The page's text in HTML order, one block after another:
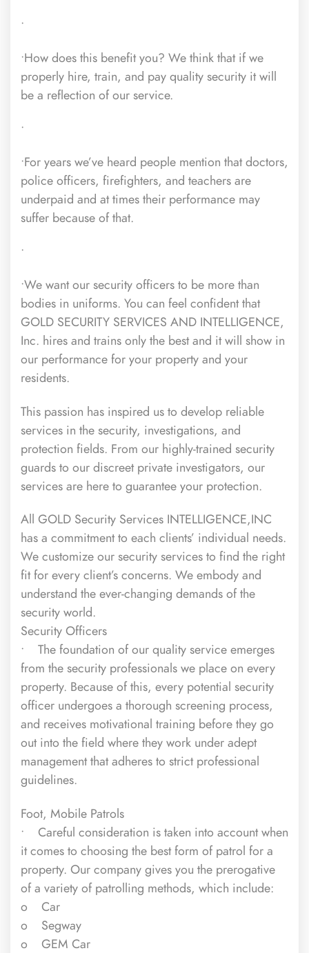
•
•How does this benefit you? We think that if we
properly hire, train, and pay quality security it will
be a reflection of our service.
•
•For years we’ve heard people mention that doctors,
police officers, firefighters, and teachers are
underpaid and at times their performance may
suffer because of that.
•
•We want our security officers to be more than
bodies in uniforms. You can feel confident that
GOLD SECURITY SERVICES AND INTELLIGENCE,
Inc. hires and trains only the best and it will show in
our performance for your property and your
residents.
This passion has inspired us to develop reliable
services in the security, investigations, and
protection fields. From our highly-trained security
guards to our discreet private investigators, our
services are here to guarantee your protection.
All GOLD Security Services INTELLIGENCE,INC
has a commitment to each clients’ individual needs.
We customize our security services to find the right
fit for every client’s concerns. We embody and
understand the ever-changing demands of the
security world.
Security Officers
• The foundation of our quality service emerges
from the security professionals we place on every
property. Because of this, every potential security
officer undergoes a thorough screening process,
and receives motivational training before they go
out into the field where they work under adept
management that adheres to strict professional
guidelines.
Foot, Mobile Patrols
• Careful consideration is taken into account when
it comes to choosing the best form of patrol for a
property. Our company gives you the prerogative
of a variety of patrolling methods, which include:
o Car
o Segway
o GEM Car